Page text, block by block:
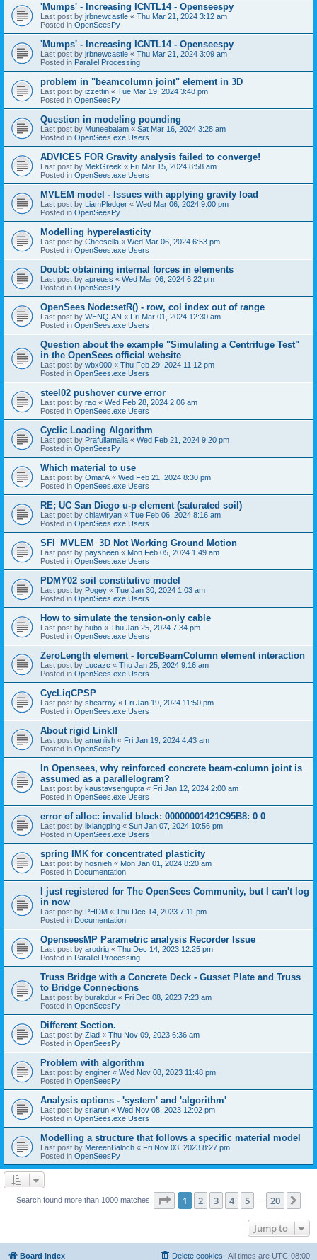
'Mumps' - Increasing ICNTL14 - Openseespy
Last post by jrbnewcastle « Thu Mar 21, 2024 3:12 am
Posted in OpenSeesPy
'Mumps' - Increasing ICNTL14 - Openseespy
Last post by jrbnewcastle « Thu Mar 21, 2024 3:09 am
Posted in Parallel Processing
problem in "beamcolumn joint" element in 3D
Last post by izzettin « Tue Mar 19, 2024 3:48 pm
Posted in OpenSeesPy
Question in modeling pounding
Last post by Muneebalam « Sat Mar 16, 2024 3:28 am
Posted in OpenSees.exe Users
ADVICES FOR Gravity analysis failed to converge!
Last post by MekGreek « Fri Mar 15, 2024 8:58 am
Posted in OpenSees.exe Users
MVLEM model - Issues with applying gravity load
Last post by LiamPledger « Wed Mar 06, 2024 9:00 pm
Posted in OpenSeesPy
Modelling hyperelasticity
Last post by Cheesella « Wed Mar 06, 2024 6:53 pm
Posted in OpenSees.exe Users
Doubt: obtaining internal forces in elements
Last post by apreuss « Wed Mar 06, 2024 6:22 pm
Posted in OpenSeesPy
OpenSees Node:setR() - row, col index out of range
Last post by WENQIAN « Fri Mar 01, 2024 12:30 am
Posted in OpenSees.exe Users
Question about the example "Simulating a Centrifuge Test"
in the OpenSees official website
Last post by wbx000 « Thu Feb 29, 2024 11:12 pm
Posted in OpenSees.exe Users
steel02 pushover curve error
Last post by rao « Wed Feb 28, 2024 2:06 am
Posted in OpenSees.exe Users
Cyclic Loading Algorithm
Last post by Prafullamalla « Wed Feb 21, 2024 9:20 pm
Posted in OpenSeesPy
Which material to use
Last post by OmarA « Wed Feb 21, 2024 8:30 pm
Posted in OpenSees.exe Users
RE; UC San Diego u-p element (saturated soil)
Last post by chiawlryan « Tue Feb 06, 2024 8:16 am
Posted in OpenSees.exe Users
SFI_MVLEM_3D Not Working Ground Motion
Last post by paysheen « Mon Feb 05, 2024 1:49 am
Posted in OpenSees.exe Users
PDMY02 soil constitutive model
Last post by Pogey « Tue Jan 30, 2024 1:03 am
Posted in OpenSees.exe Users
How to simulate the tension-only cable
Last post by hubo « Thu Jan 25, 2024 7:34 pm
Posted in OpenSees.exe Users
ZeroLength element - forceBeamColumn element interaction
Last post by Lucazc « Thu Jan 25, 2024 9:16 am
Posted in OpenSees.exe Users
CycLiqCPSP
Last post by shearroy « Fri Jan 19, 2024 11:50 pm
Posted in OpenSees.exe Users
About rigid Link!!
Last post by amaniish « Fri Jan 19, 2024 4:43 am
Posted in OpenSeesPy
In Opensees, why reinforced concrete beam-column joint is
assumed as a parallelogram?
Last post by kaustavsengupta « Fri Jan 12, 2024 2:00 am
Posted in OpenSees.exe Users
error of alloc: invalid block: 00000001421C95B8: 0 0
Last post by lixiangping « Sun Jan 07, 2024 10:56 pm
Posted in OpenSees.exe Users
spring IMK for concentrated plasticity
Last post by hosnieh « Mon Jan 01, 2024 8:20 am
Posted in Documentation
I just registered for The OpenSees Community, but I can't log
in now
Last post by PHDM « Thu Dec 14, 2023 7:11 pm
Posted in Documentation
OpenseesMP Parametric analysis Recorder Issue
Last post by arodrig « Thu Dec 14, 2023 12:25 pm
Posted in Parallel Processing
Truss Bridge with a Concrete Deck - Gusset Plate and Truss
to Bridge Connections
Last post by burakdur « Fri Dec 08, 2023 7:23 am
Posted in OpenSeesPy
Different Section.
Last post by Ziad « Thu Nov 09, 2023 6:36 am
Posted in OpenSeesPy
Problem with algorithm
Last post by enginer « Wed Nov 08, 2023 11:48 pm
Posted in OpenSeesPy
Analysis options - 'system' and 'algorithm'
Last post by sriarun « Wed Nov 08, 2023 12:02 pm
Posted in OpenSees.exe Users
Modelling a structure that follows a specific material model
Last post by MereenBaloch « Fri Nov 03, 2023 8:27 pm
Posted in OpenSeesPy
Search found more than 1000 matches Page 1of 20
1 2 3 4 5 20
Jump to
Board index All times are UTC-08:00
Delete cookies